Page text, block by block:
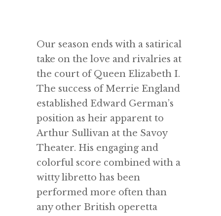
Our season ends with a satirical
take on the love and rivalries at
the court of Queen Elizabeth I.
The success of Merrie England
established Edward German’s
position as heir apparent to
Arthur Sullivan at the Savoy
Theater. His engaging and
colorful score combined with a
witty libretto has been
performed more often than
any other British operetta